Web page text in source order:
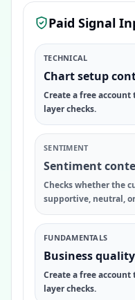
Paid Signal
TECHNICAL
Chart setup
Create a free
layer checks.
SENTIMENT
Sentiment
Checks whether the
supportive, neutral,
FUNDAMENTALS
Business
Create a free
layer checks.